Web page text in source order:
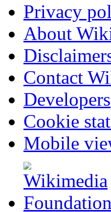
Privacy
About
Contact
Developers
Cookie
Mobile